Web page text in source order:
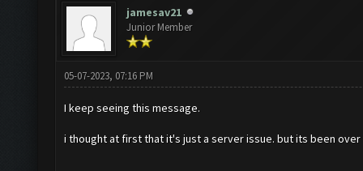
jamesav21
Junior Member
05-07-2023, 07:16 PM
I keep seeing this message.
i thought at first that it's just a server issue. but its been